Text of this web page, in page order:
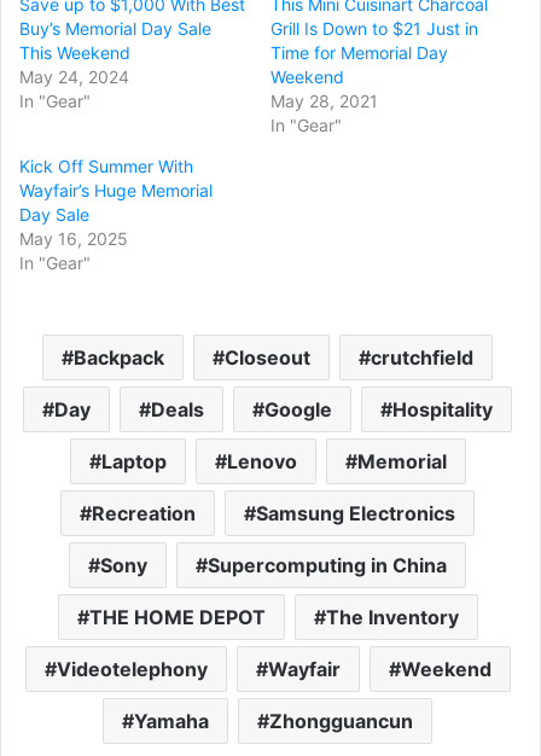
Save up to $1,000 With Best
Buy’s Memorial Day Sale
This Weekend
May 24, 2024
In "Gear"
This Mini Cuisinart Charcoal
Grill Is Down to $21 Just in
Time for Memorial Day
Weekend
May 28, 2021
In "Gear"
Kick Off Summer With
Wayfair’s Huge Memorial
Day Sale
May 16, 2025
In "Gear"
Backpack Closeout crutchfield
Day Deals Google Hospitality
Laptop Lenovo Memorial
Recreation Samsung Electronics
Sony Supercomputing in China
THE HOME DEPOT The Inventory
Videotelephony Wayfair Weekend
Yamaha Zhongguancun